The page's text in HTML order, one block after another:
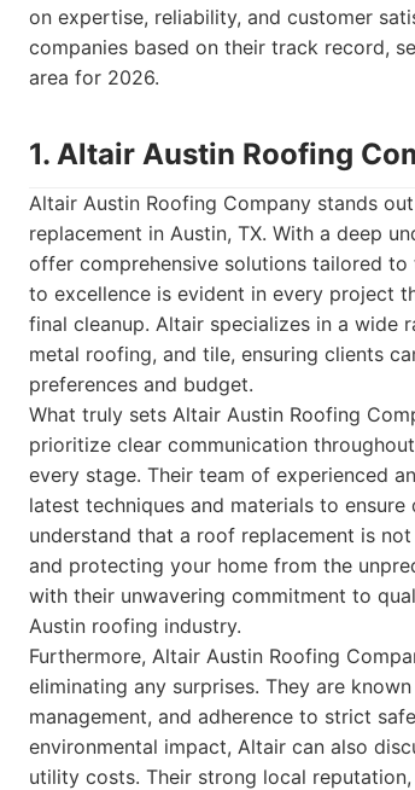
on expertise, reliability, and customer
companies based on their track record,
area for 2026.
1. Altair Austin Roofing
Altair Austin Roofing Company stands
replacement in Austin, TX. With a deep
offer comprehensive solutions tailored
to excellence is evident in every project
final cleanup. Altair specializes in a wide
metal roofing, and tile, ensuring clients
preferences and budget.
What truly sets Altair Austin Roofing
prioritize clear communication
every stage. Their team of experienced
latest techniques and materials to
understand that a roof replacement is
and protecting your home from the
with their unwavering commitment to
Austin roofing industry.
Furthermore, Altair Austin Roofing
eliminating any surprises. They are
management, and adherence to strict
environmental impact, Altair can also
utility costs. Their strong local